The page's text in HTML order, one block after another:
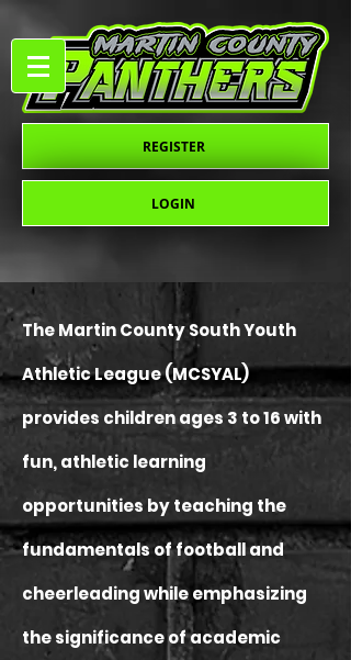
REGISTER
LOGIN
The Martin County South Youth
Athletic League (MCSYAL)
provides children ages 3 to 16 with
fun, athletic learning
opportunities by teaching the
fundamentals of football and
cheerleading while emphasizing
the significance of academic